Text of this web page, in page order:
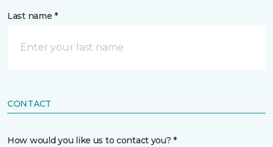
Last name *
CONTACT
How would you like us to contact you? *